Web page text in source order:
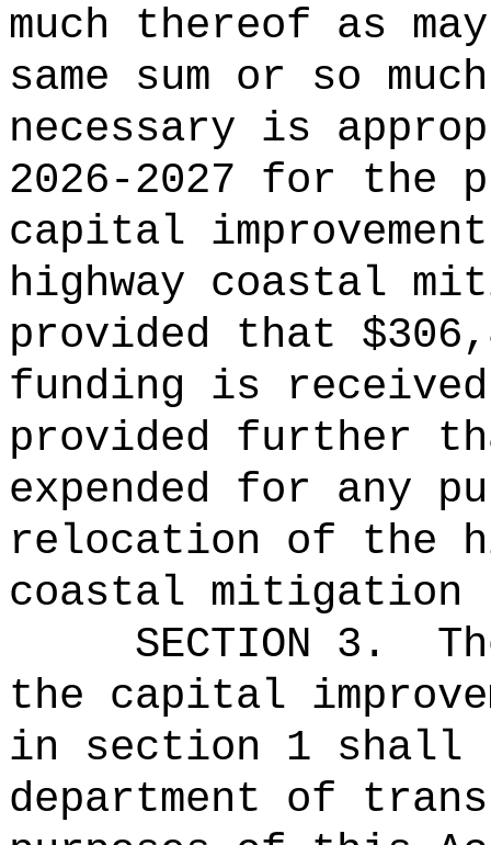
much thereof as
same sum or so
necessary is
2026-2027 for the
capital
highway coastal
provided that
funding is
provided further
expended for any
relocation of the
coastal mitigation
SECTION 3.
the capital
in section 1 shall
department of